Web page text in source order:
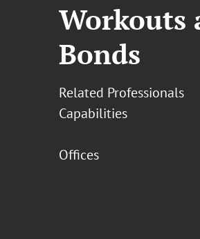
Workouts
Bonds
Related Professionals
Capabilities
Offices